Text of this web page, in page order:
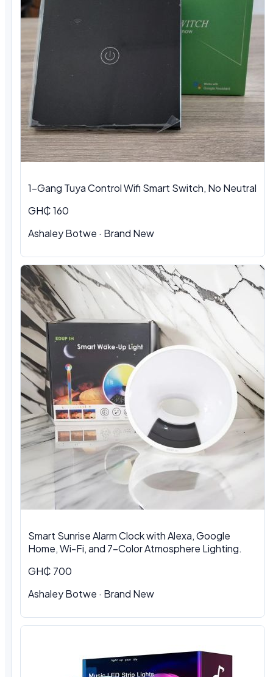
1-Gang Tuya Control Wifi Smart Switch, No Neutral
GH₵ 160
Ashaley Botwe · Brand New
Smart Sunrise Alarm Clock with Alexa, Google
Home, Wi-Fi, and 7-Color Atmosphere Lighting.
GH₵ 700
Ashaley Botwe · Brand New